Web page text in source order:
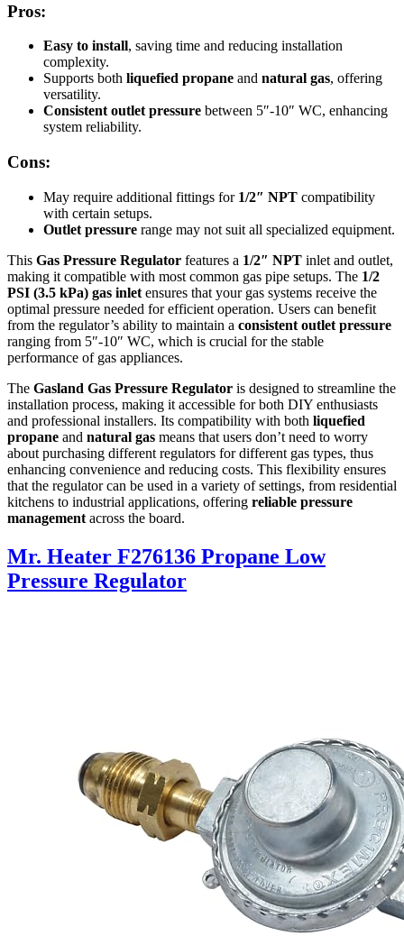
Pros:
Easy to install, saving time and reducing installation
complexity.
Supports both liquefied propane and natural gas, offering
versatility.
Consistent outlet pressure between 5″-10″ WC, enhancing
system reliability.
Cons:
May require additional fittings for 1/2″ NPT compatibility
with certain setups.
Outlet pressure range may not suit all specialized equipment.
This Gas Pressure Regulator features a 1/2″ NPT inlet and outlet,
making it compatible with most common gas pipe setups. The 1/2
PSI (3.5 kPa) gas inlet ensures that your gas systems receive the
optimal pressure needed for efficient operation. Users can benefit
from the regulator’s ability to maintain a consistent outlet pressure
ranging from 5″-10″ WC, which is crucial for the stable
performance of gas appliances.
The Gasland Gas Pressure Regulator is designed to streamline the
installation process, making it accessible for both DIY enthusiasts
and professional installers. Its compatibility with both liquefied
propane and natural gas means that users don’t need to worry
about purchasing different regulators for different gas types, thus
enhancing convenience and reducing costs. This flexibility ensures
that the regulator can be used in a variety of settings, from residential
kitchens to industrial applications, offering reliable pressure
management across the board.
Mr. Heater F276136 Propane Low
Pressure Regulator